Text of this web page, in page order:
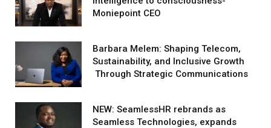
Moniepoint CEO
Barbara Melem: Shaping Telecom,
Sustainability, and Inclusive Growth
Through Strategic Communications
NEW: SeamlessHR rebrands as
Seamless Technologies, expands